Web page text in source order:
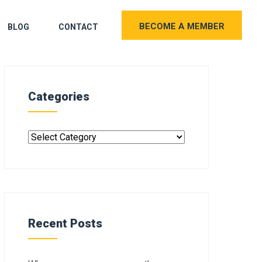
BLOG CONTACT BECOME A MEMBER
Categories
Recent Posts